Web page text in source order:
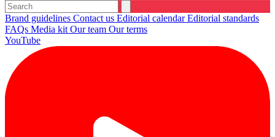
Brand guidelines Contact us Editorial calendarEditorial standards
FAQs Media kit Our team Our terms
YouTube